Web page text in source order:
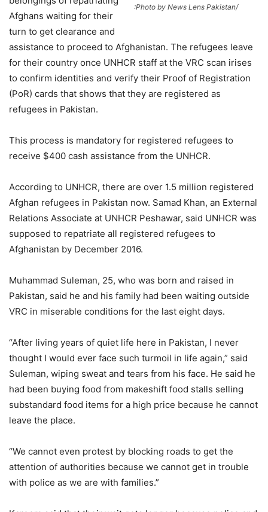
:Photo by News Lens Pakistan/
Afghans waiting for their
turn to get clearance and
assistance to proceed to Afghanistan. The refugees leave
for their country once UNHCR staff at the VRC scan irises
to confirm identities and verify their Proof of Registration
(PoR) cards that shows that they are registered as
refugees in Pakistan.
This process is mandatory for registered refugees to
receive $400 cash assistance from the UNHCR.
According to UNHCR, there are over 1.5 million registered
Afghan refugees in Pakistan now. Samad Khan, an External
Relations Associate at UNHCR Peshawar, said UNHCR was
supposed to repatriate all registered refugees to
Afghanistan by December 2016.
Muhammad Suleman, 25, who was born and raised in
Pakistan, said he and his family had been waiting outside
VRC in miserable conditions for the last eight days.
“After living years of quiet life here in Pakistan, I never
thought I would ever face such turmoil in life again,” said
Suleman, wiping sweat and tears from his face. He said he
had been buying food from makeshift food stalls selling
substandard food items for a high price because he cannot
leave the place.
“We cannot even protest by blocking roads to get the
attention of authorities because we cannot get in trouble
with police as we are with families.”